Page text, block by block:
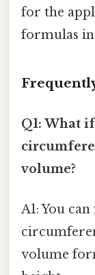
for the
formulas
Q1: What
volume?
A1: You
volume